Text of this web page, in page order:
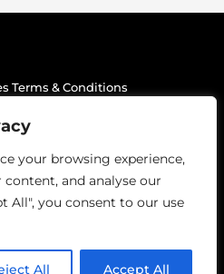
your browsing experience,
content, and analyse our
All", you consent to our use
All Accept All
Terms & Conditions
you by Beatgrid.